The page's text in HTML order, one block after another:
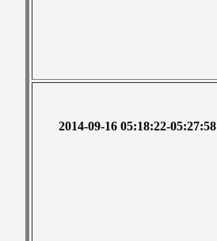
2014-09-16 05:18:22-05:27:58